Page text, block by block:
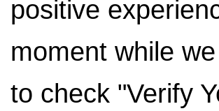
positive
moment while
to check "Verify